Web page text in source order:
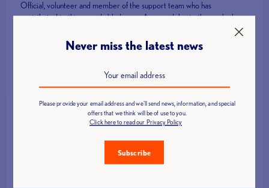
Official, volunteer and member of the support team who has
contributed to this remarkable legacy. As we celebrate those who have
represented Great Britain on the Olympic and Paralympic stage, we
also look forward to the next generation of athletes who will continue to
Never miss the latest news
Please provide your email address and we'll send news, information, and special
offers that we think will be of use to you.
Click here to read our Privacy Policy
Subscribe